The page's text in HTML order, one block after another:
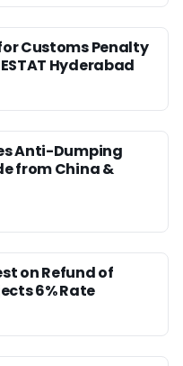
Customs Penalty
Hyderabad
Anti-Dumping
from China &
on Refund of
6% Rate